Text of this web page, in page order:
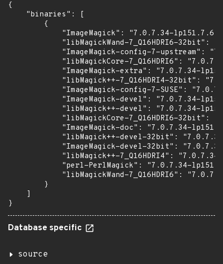
{
    "binaries": [
        {
"ImageMagick": "7.0.7.34-
"libMagickWand-7_Q16HDRI6-32bit":
"ImageMagick-config-7-upstream":
"libMagickCore-7_Q16HDRI6":
"ImageMagick-extra": "7.0.7.34-
"libMagick++-7_Q16HDRI4-32bit":
"ImageMagick-config-7-SUSE":
"ImageMagick-devel": "7.0.7.34-
"libMagick++-devel": "7.0.7.34-
"libMagickCore-7_Q16HDRI6-32bit":
"ImageMagick-doc": "7.0.7.34-
"libMagick++-devel-32bit":
"ImageMagick-devel-32bit":
"libMagick++-7_Q16HDRI4":
"perl-PerlMagick": "7.0.7.34-
"libMagickWand-7_Q16HDRI6":
        }
    ]
}
Database specific
source